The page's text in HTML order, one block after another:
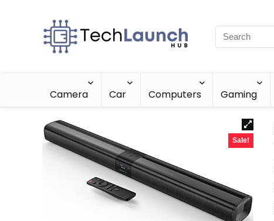
Camera Car Computers Gaming
Sale!